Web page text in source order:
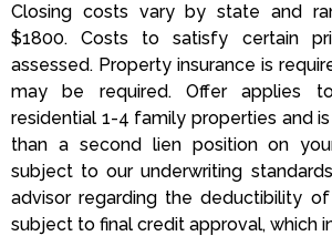
Closing costs vary by state and
$1800. Costs to satisfy certain
assessed. Property insurance is
may be required. Offer applies
residential 1-4 family properties and
than a second lien position on
subject to our underwriting
advisor regarding the deductibility
subject to final credit approval, which